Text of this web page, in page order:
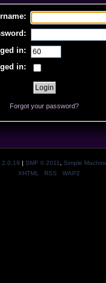
in:
in:
Forgot your password?
2.0.19 | SMF © 2011
Simple
XHTML
RSS WAP2